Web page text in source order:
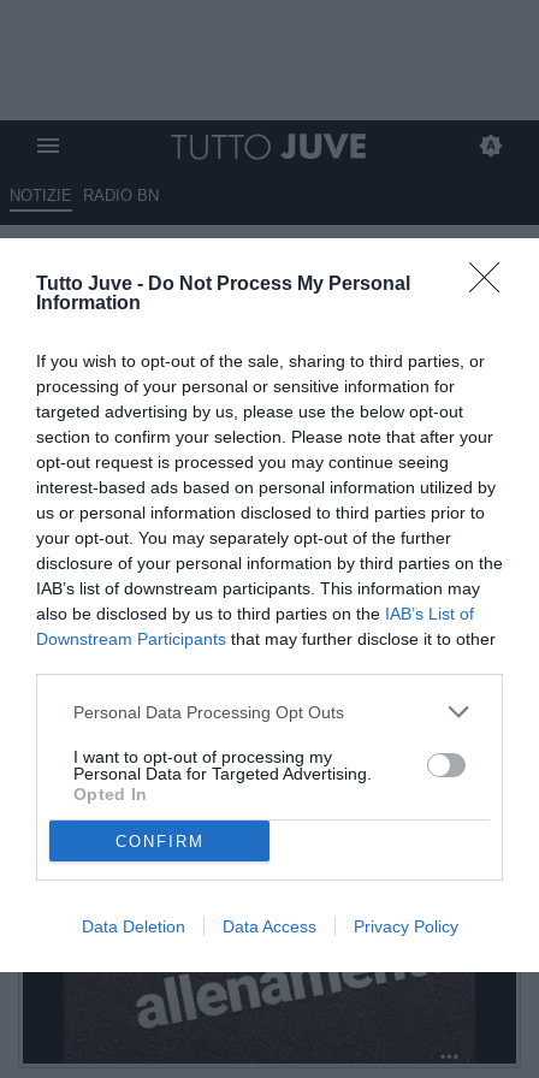
Tutto Juve - Do Not Process My Personal
Information
If you wish to opt-out of the sale, sharing to third parties, or
processing of your personal or sensitive information for
targeted advertising by us, please use the below opt-out
section to confirm your selection. Please note that after your
opt-out request is processed you may continue seeing
interest-based ads based on personal information utilized by
us or personal information disclosed to third parties prior to
your opt-out. You may separately opt-out of the further
disclosure of your personal information by third parties on the
IAB’s list of downstream participants. This information may
also be disclosed by us to third parties on the IAB’s List of
Downstream Participants that may further disclose it to other
Personal Data Processing Opt Outs
I want to opt-out of processing my
Personal Data for Targeted Advertising.
Opted In
CONFIRM
Data Deletion Data Access Privacy Policy
NOTIZIE RADIO BN
giornaliero per Dybala & C. a
19.07.2017 18:05 diCamillo Demichelis
VEDI LETTURE